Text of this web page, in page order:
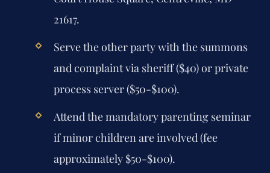
21617.
Serve the other party with the summons
and complaint via sheriff ($40) or private
process server ($50-$100).
Attend the mandatory parenting seminar
if minor children are involved (fee
approximately $50-$100).